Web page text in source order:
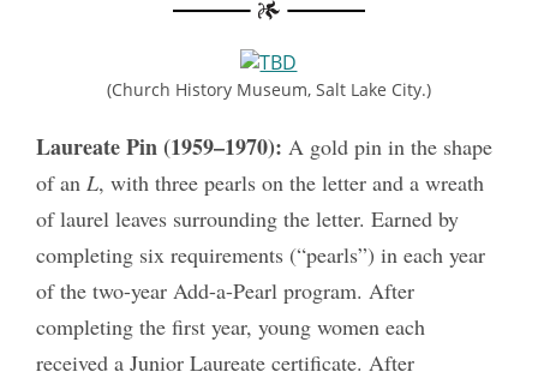
(Church History Museum, Salt Lake City.)
Laureate Pin (1959–1970): A gold pin in the shape
of an L, with three pearls on the letter and a wreath
of laurel leaves surrounding the letter. Earned by
completing six requirements (“pearls”) in each year
of the two-year Add-a-Pearl program. After
completing the first year, young women each
received a Junior Laureate certificate. After